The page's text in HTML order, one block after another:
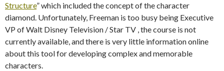
Structure” which included the concept of the character
diamond. Unfortunately, Freeman is too busy being Executive
VP of Walt Disney Television / Star TV , the course is not
currently available, and there is very little information online
about this tool for developing complex and memorable
characters.